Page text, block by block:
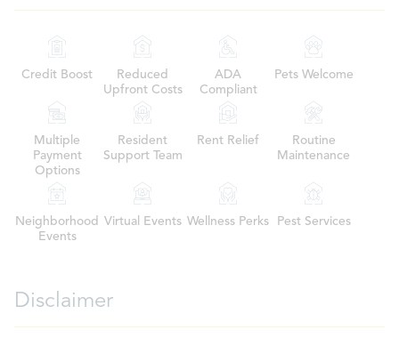
Credit Boost
Reduced
Upfront Costs
ADA
Compliant
Pets Welcome
Multiple
Payment
Options
Resident
Support Team
Rent Relief
Routine
Maintenance
Neighborhood
Events
Virtual Events Wellness Perks Pest Services
Disclaimer